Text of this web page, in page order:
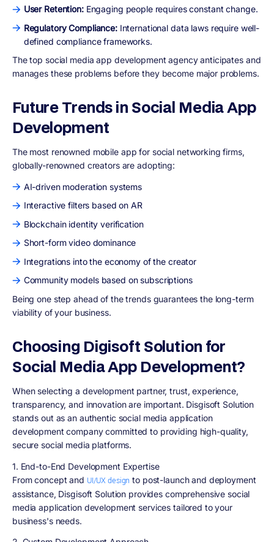
User Retention: Engaging people requires constant change.
Regulatory Compliance: International data laws require well-
defined compliance frameworks.
The top social media app development agency anticipates and
manages these problems before they become major problems.
Future Trends in Social Media App
Development
The most renowned mobile app for social networking firms,
globally-renowned creators are adopting:
AI-driven moderation systems
Interactive filters based on AR
Blockchain identity verification
Short-form video dominance
Integrations into the economy of the creator
Community models based on subscriptions
Being one step ahead of the trends guarantees the long-term
viability of your business.
Choosing Digisoft Solution for
Social Media App Development?
When selecting a development partner, trust, experience,
transparency, and innovation are important. Disgisoft Solution
stands out as an authentic social media application
development company committed to providing high-quality,
secure social media platforms.
1. End-to-End Development Expertise
From concept and UI/UX design to post-launch and deployment
assistance, Disgisoft Solution provides comprehensive social
media application development services tailored to your
business's needs.